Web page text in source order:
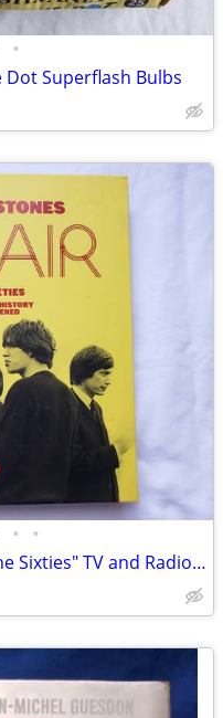
•
Dot Superflash Bulbs
• •
"the Rolling Stones: On Air in the Sixties" TV and Radio History book